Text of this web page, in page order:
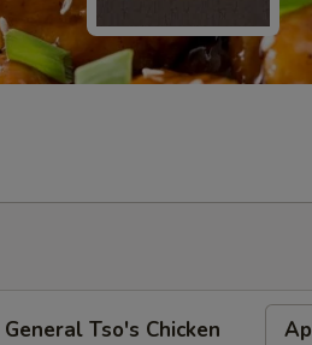
General Tso's Chicken